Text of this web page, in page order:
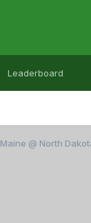
Leaderboard
Maine @ North